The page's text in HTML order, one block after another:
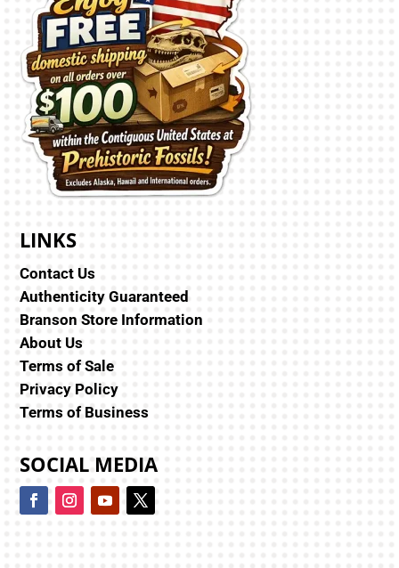
LINKS
Contact Us
Authenticity Guaranteed
Branson Store Information
About Us
Terms of Sale
Privacy Policy
Terms of Business
SOCIAL MEDIA